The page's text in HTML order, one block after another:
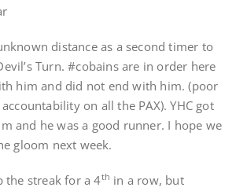
distance as a second timer to
Turn. #cobains are in order here
him and did not end with him. (poor
on all the PAX). YHC got
and he was a good runner. I hope we
gloom next week.
the streak for a 4th in a row, but